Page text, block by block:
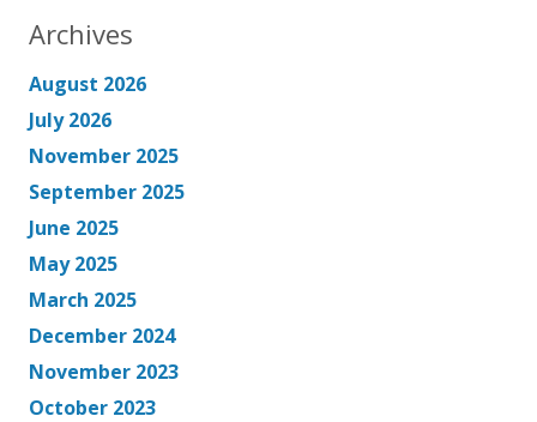
Archives
August 2026
July 2026
November 2025
September 2025
June 2025
May 2025
March 2025
December 2024
November 2023
October 2023